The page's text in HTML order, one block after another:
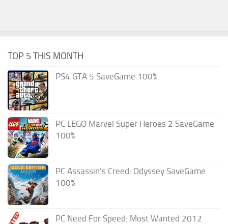
TOP 5 THIS MONTH
PS4 GTA 5 SaveGame 100%
PC LEGO Marvel Super Heroes 2 SaveGame
100%
PC Assassin’s Creed: Odyssey SaveGame
100%
PC Need For Speed: Most Wanted 2012